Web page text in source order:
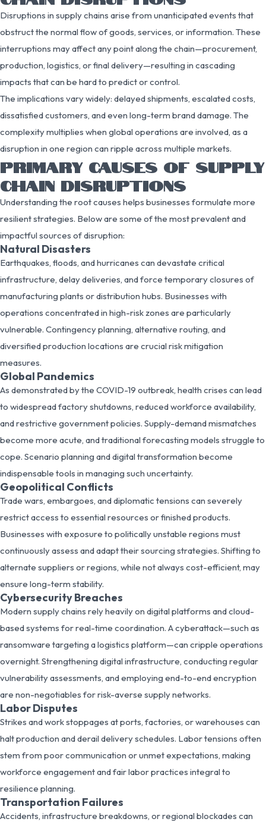
Disruptions in supply chains arise from unanticipated events that
obstruct the normal flow of goods, services, or information. These
interruptions may affect any point along the chain—procurement,
production, logistics, or final delivery—resulting in cascading
impacts that can be hard to predict or control.
The implications vary widely: delayed shipments, escalated costs,
dissatisfied customers, and even long-term brand damage. The
complexity multiplies when global operations are involved, as a
disruption in one region can ripple across multiple markets.
PRIMARY CAUSES OF SUPPLY
CHAIN DISRUPTIONS
Understanding the root causes helps businesses formulate more
resilient strategies. Below are some of the most prevalent and
impactful sources of disruption:
Natural Disasters
Earthquakes, floods, and hurricanes can devastate critical
infrastructure, delay deliveries, and force temporary closures of
manufacturing plants or distribution hubs. Businesses with
operations concentrated in high-risk zones are particularly
vulnerable. Contingency planning, alternative routing, and
diversified production locations are crucial risk mitigation
measures.
Global Pandemics
As demonstrated by the COVID-19 outbreak, health crises can lead
to widespread factory shutdowns, reduced workforce availability,
and restrictive government policies. Supply-demand mismatches
become more acute, and traditional forecasting models struggle to
cope. Scenario planning and digital transformation become
indispensable tools in managing such uncertainty.
Geopolitical Conflicts
Trade wars, embargoes, and diplomatic tensions can severely
restrict access to essential resources or finished products.
Businesses with exposure to politically unstable regions must
continuously assess and adapt their sourcing strategies. Shifting to
alternate suppliers or regions, while not always cost-efficient, may
ensure long-term stability.
Cybersecurity Breaches
Modern supply chains rely heavily on digital platforms and cloud-
based systems for real-time coordination. A cyberattack—such as
ransomware targeting a logistics platform—can cripple operations
overnight. Strengthening digital infrastructure, conducting regular
vulnerability assessments, and employing end-to-end encryption
are non-negotiables for risk-averse supply networks.
Labor Disputes
Strikes and work stoppages at ports, factories, or warehouses can
halt production and derail delivery schedules. Labor tensions often
stem from poor communication or unmet expectations, making
workforce engagement and fair labor practices integral to
resilience planning.
Transportation Failures
Accidents, infrastructure breakdowns, or regional blockades can